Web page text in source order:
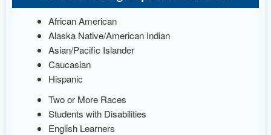
African American
Alaska Native/American Indian
Asian/Pacific Islander
Caucasian
Hispanic
Two or More Races
Students with Disabilities
English Learners